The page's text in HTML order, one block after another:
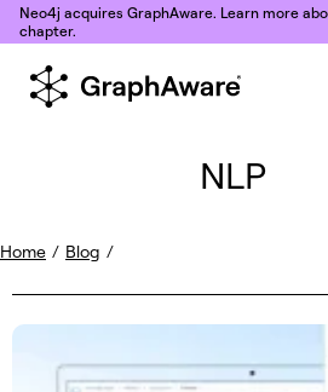
Skip to content
Neo4j acquires GraphAware. Learn more
chapter.
NLP
Home / Blog /